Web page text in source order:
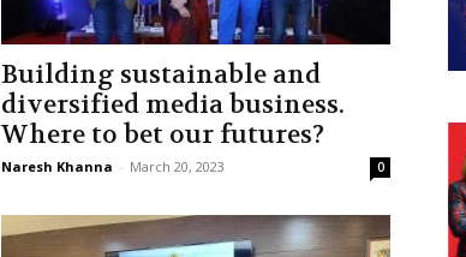
Building sustainable and
diversified media business.
Where to bet our futures?
Naresh Khanna - March 20, 2023 0